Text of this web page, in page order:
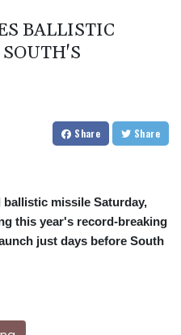
BALLISTIC
Share Share
missile Saturday,
this year's record-breaking
just days before South